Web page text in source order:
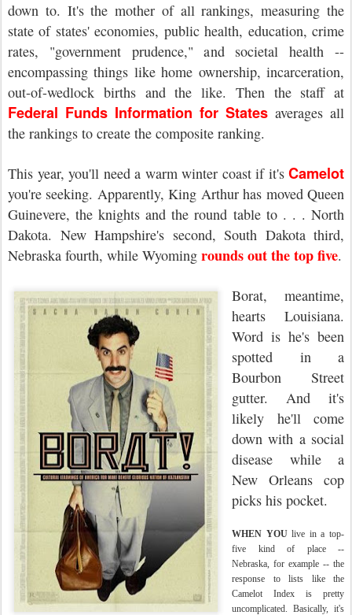
down to. It's the mother of all rankings, measuring the
state of states' economies, public health, education, crime
rates, "government prudence," and societal health --
encompassing things like home ownership, incarceration,
out-of-wedlock births and the like. Then the staff at
Federal Funds Information for States averages all
the rankings to create the composite ranking.
This year, you'll need a warm winter coast if it's Camelot
you're seeking. Apparently, King Arthur has moved Queen
Guinevere, the knights and the round table to . . . North
Dakota. New Hampshire's second, South Dakota third,
Nebraska fourth, while Wyoming rounds out the top five.
Borat, meantime,
hearts Louisiana.
Word is he's been
spotted in a
Bourbon Street
gutter. And it's
likely he'll come
down with a social
disease while a
New Orleans cop
picks his pocket.
WHEN YOUlive in a top-
five kind of place --
Nebraska, for example -- the
response to lists like the
Camelot Index is pretty
uncomplicated. Basically, it's